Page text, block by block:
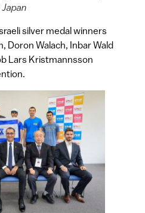
silver medal winners
Doron Walach, Inbar Wald
Lars Kristmannsson